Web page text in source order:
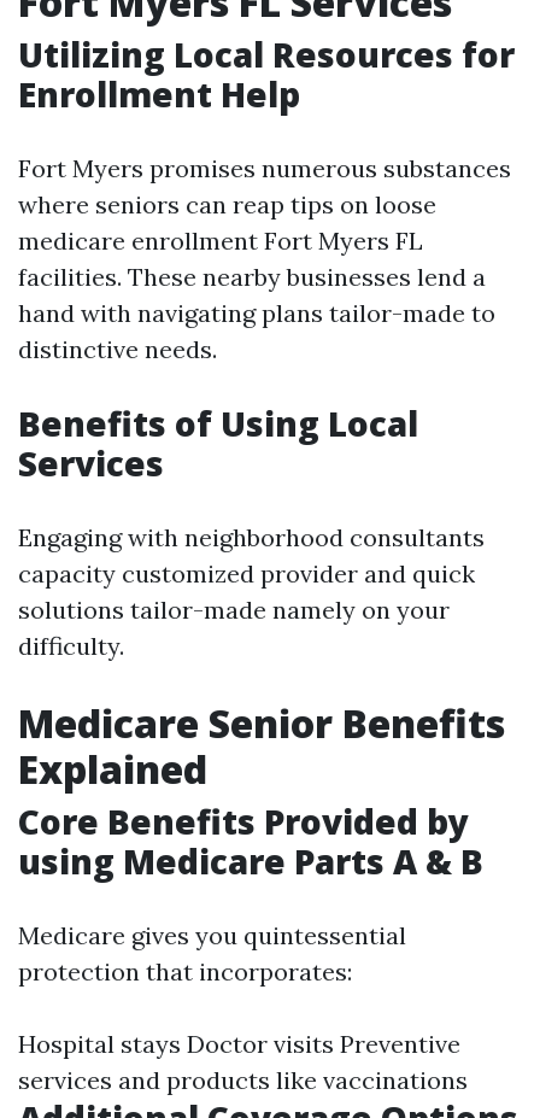
Utilizing Local Resources for
Enrollment Help
Fort Myers promises numerous substances
where seniors can reap tips on loose
medicare enrollment Fort Myers FL
facilities. These nearby businesses lend a
hand with navigating plans tailor-made to
distinctive needs.
Benefits of Using Local
Services
Engaging with neighborhood consultants
capacity customized provider and quick
solutions tailor-made namely on your
difficulty.
Medicare Senior Benefits
Explained
Core Benefits Provided by
using Medicare Parts A & B
Medicare gives you quintessential
protection that incorporates:
Hospital stays Doctor visits Preventive
services and products like vaccinations